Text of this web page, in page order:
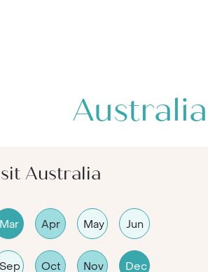
Australia
Mar Apr May Jun
Sep Oct Nov Dec